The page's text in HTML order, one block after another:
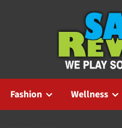
Fashion Wellness